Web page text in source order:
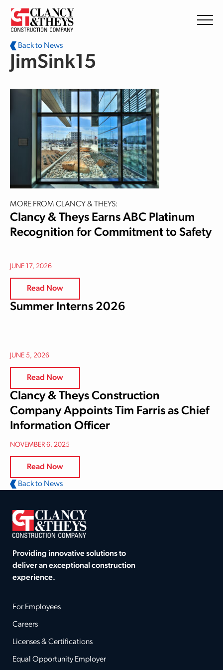
Skip to main content
Back to News
JimSink15
MORE FROM CLANCY & THEYS:
Clancy & Theys Earns ABC Platinum
Recognition for Commitment to Safety
JUNE 17, 2026
Read Now
Summer Interns 2026
JUNE 5, 2026
Read Now
Clancy & Theys Construction
Company Appoints Tim Farris as Chief
Information Officer
NOVEMBER 6, 2025
Read Now
Back to News
Providing innovative solutions to
deliver an exceptional construction
experience.
For Employees
Careers
Licenses & Certifications
Equal Opportunity Employer